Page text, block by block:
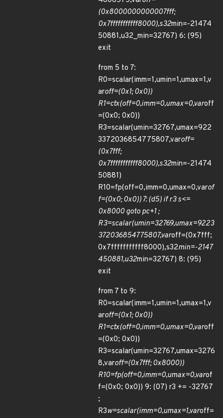
(0x8000000000007fff;
0x7fffffffffff8000),s32min=-21474
50881,u32_min=32767) 6: (95)
exit
from 5 to 7:
R0=scalar(imm=1,umin=1,umax=1,v
aroff=(0x1; 0x0))
R1=ctx(off=0,imm=0,umax=0,varoff
=(0x0; 0x0))
R3=scalar(umin=32767,umax=922
3372036854775807,varoff=
(0x7fff;
0x7fffffffffff8000),s32min=-21474
50881)
R10=fp(off=0,imm=0,umax=0,varof
f=(0x0; 0x0)) 7: (d5) if r3 s<=
0x8000 goto pc+1 ;
R3=scalar(umin=32769,umax=9223
372036854775807,varoff=(0x7fff;
0x7fffffffffff8000),s32min=-2147
450881,u32min=32767) 8: (95)
exit
from 7 to 9:
R0=scalar(imm=1,umin=1,umax=1,v
aroff=(0x1; 0x0))
R1=ctx(off=0,imm=0,umax=0,varoff
=(0x0; 0x0))
R3=scalar(umin=32767,umax=3276
8,varoff=(0x7fff; 0x8000))
R10=fp(off=0,imm=0,umax=0,varof
f=(0x0; 0x0)) 9: (07) r3 += -32767
;
R3w=scalar(imm=0,umax=1,varoff=